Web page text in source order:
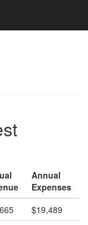
Annual
Expenses
$19,489